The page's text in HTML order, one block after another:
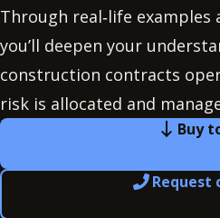
Through real‑life examples
you’ll deepen your
construction contracts
risk is allocated and
Buy
Request